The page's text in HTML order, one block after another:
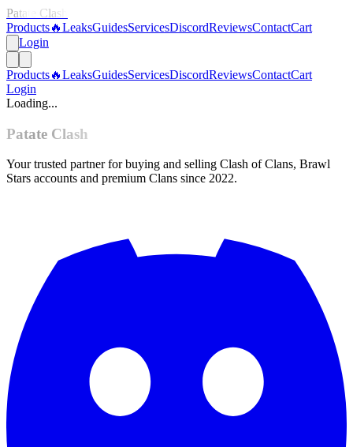
Patate Clash
Products🔥LeaksGuidesServicesDiscordReviewsContactCart
Login
Products🔥LeaksGuidesServicesDiscordReviewsContactCart
Login
Loading...
Patate Clash
Your trusted partner for buying and selling Clash of Clans, Brawl
Stars accounts and premium Clans since 2022.